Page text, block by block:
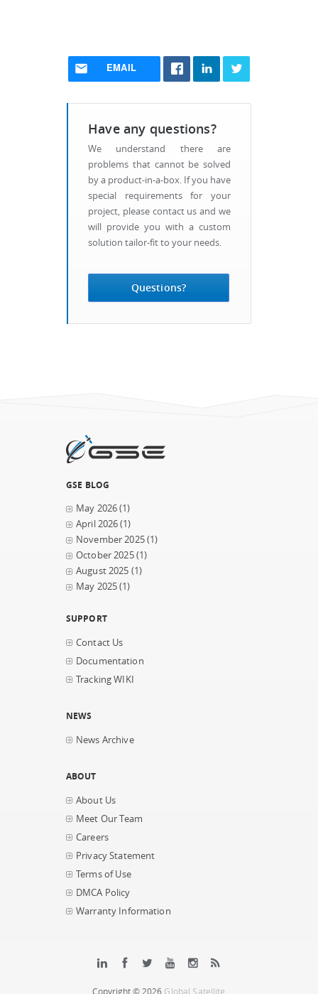
EMAIL
Questions?
Have any questions?
We understand there are
problems that cannot be solved
by a product-in-a-box. If you have
special requirements for your
project, please contact us and we
will provide you with a custom
solution tailor-fit to your needs.
GSE BLOG
May 2026(1)
April 2026(1)
November 2025(1)
October 2025(1)
August 2025 (1)
May 2025(1)
SUPPORT
Contact Us
Documentation
Tracking WIKI
NEWS
News Archive
ABOUT
About Us
Meet Our Team
Careers
Privacy Statement
Terms of Use
DMCA Policy
Warranty Information
Copyright © 2026 Global Satellite